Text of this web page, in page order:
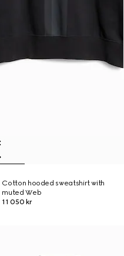
Cotton hooded sweatshirt with
muted Web
11 050 kr